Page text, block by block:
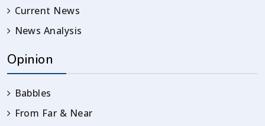
Current News
News Analysis
Opinion
Babbles
From Far & Near